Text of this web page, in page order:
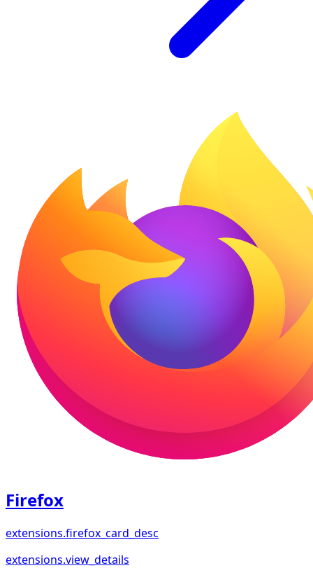
Firefox
extensions.firefox_card_desc
extensions.view_details